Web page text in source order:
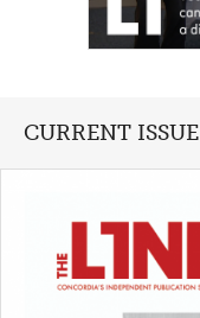
CURRENT ISSUE